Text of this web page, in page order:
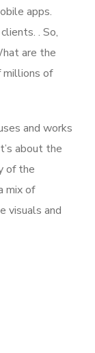
apps.
. So,
are the
millions of
and works
about the
of the
mix of
visuals and